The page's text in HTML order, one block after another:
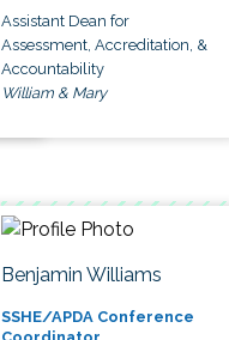
Assistant Dean for
Assessment, Accreditation, &
Accountability
William & Mary
Benjamin Williams
SSHE/APDA Conference